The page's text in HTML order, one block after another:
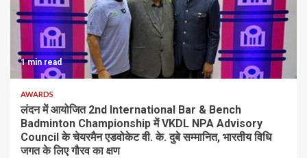
1 min read
AWARDS
लंदन में आयोजित 2nd International Bar & Bench
Badminton Championship में VKDL NPA Advisory
Council के चेयरमैन एडवोकेट वी. के. दुबे सम्मानित, भारतीय विधि
जगत के लिए गौरव का क्षण